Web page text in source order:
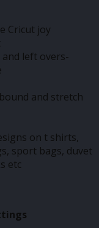
Cricut joy
left overs-
and stretch
on t shirts,
sport bags, duvet
etc